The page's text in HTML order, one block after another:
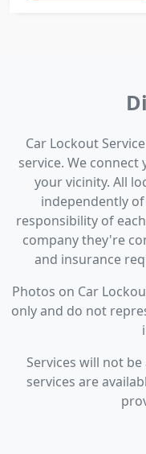
Car Lockout
service. We
your vicinity. All
independently
responsibility of
company they're
and insurance
Photos on Car
only and do not
Services will not
services are